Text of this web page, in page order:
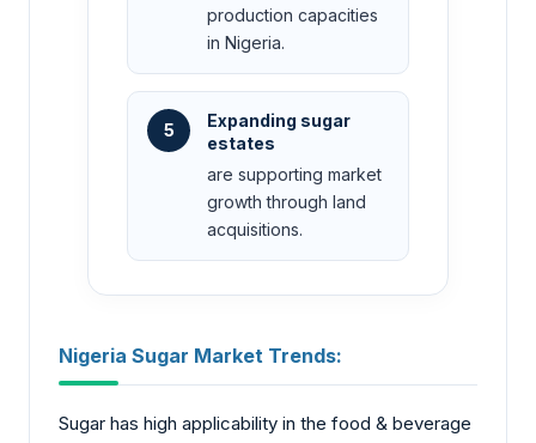
production capacities
in Nigeria.
5
Expanding sugar
estates
are supporting market
growth through land
acquisitions.
Nigeria Sugar Market Trends:
Sugar has high applicability in the food & beverage